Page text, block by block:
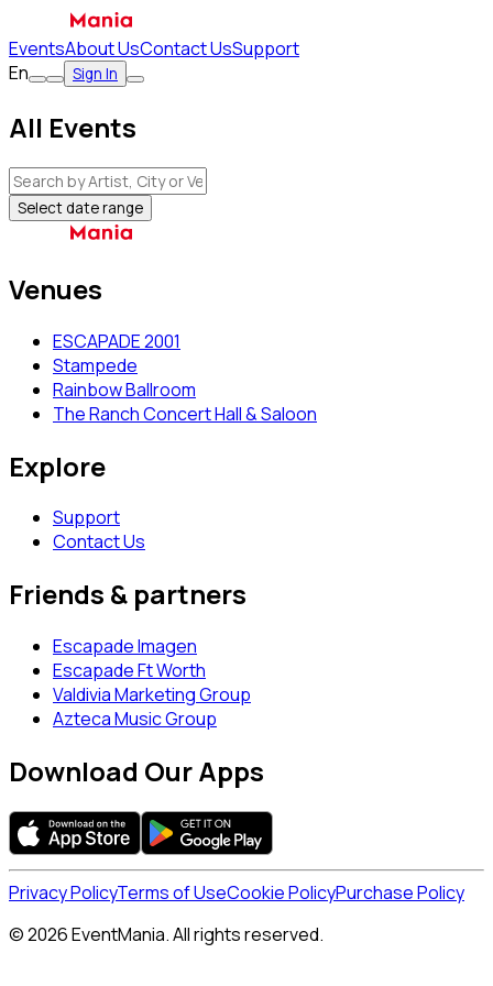
EventsAbout UsContact UsSupport
En
Sign In
All Events
Select date range
Venues
ESCAPADE 2001
Stampede
Rainbow Ballroom
The Ranch Concert Hall & Saloon
Explore
Support
Contact Us
Friends & partners
Escapade Imagen
Escapade Ft Worth
Valdivia Marketing Group
Azteca Music Group
Download Our Apps
Privacy PolicyTerms of UseCookie PolicyPurchase Policy
© 2026 EventMania. All rights reserved.